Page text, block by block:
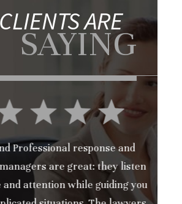
ARE
SAYING
Professional response and
are great: they listen
attention while guiding you